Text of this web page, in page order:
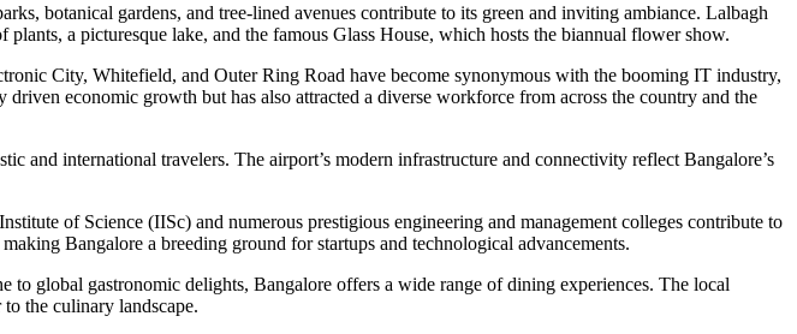
botanical gardens, and tree-lined avenues contribute to its green and inviting ambiance. Lalbagh
a picturesque lake, and the famous Glass House, which hosts the biannual flower show.
City, Whitefield, and Outer Ring Road have become synonymous with the booming IT industry,
economic growth but has also attracted a diverse workforce from across the country and the
and international travelers. The airport’s modern infrastructure and connectivity reflect Bangalore’s
of Science (IISc) and numerous prestigious engineering and management colleges contribute to
Bangalore a breeding ground for startups and technological advancements.
global gastronomic delights, Bangalore offers a wide range of dining experiences. The local
the culinary landscape.